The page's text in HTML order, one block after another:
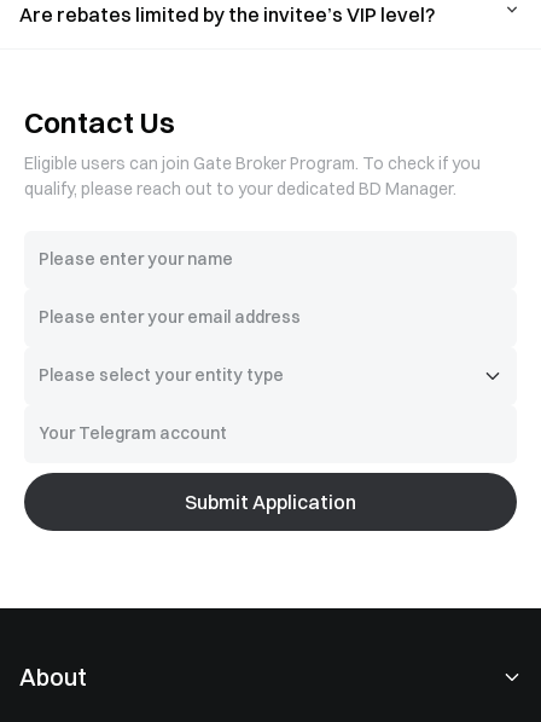
Are rebates limited by the invitee’s VIP level?
Contact Us
Eligible users can join Gate Broker Program. To check if you
qualify, please reach out to your dedicated BD Manager.
Submit Application
About